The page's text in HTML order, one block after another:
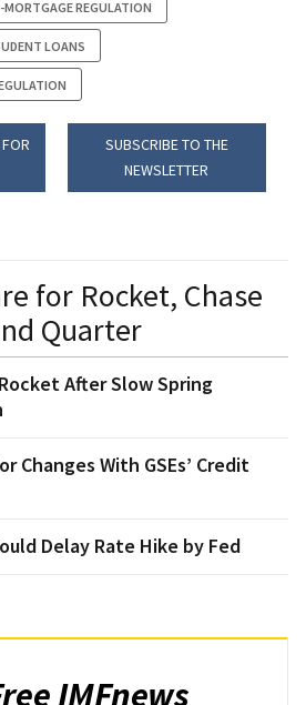
REGULATION
LOANS
SUBSCRIBE TO THE
NEWSLETTER
for Rocket, Chase
Quarter
After Slow Spring
Changes With GSEs’ Credit
Delay Rate Hike by Fed
IMFnews